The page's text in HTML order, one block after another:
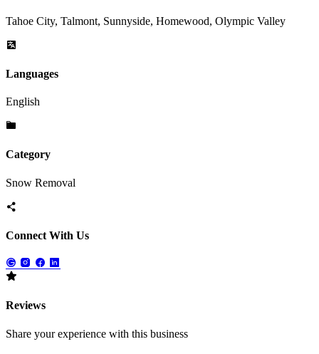
Tahoe City, Talmont, Sunnyside, Homewood, Olympic Valley
Languages
English
Category
Snow Removal
Connect With Us
Reviews
Share your experience with this business